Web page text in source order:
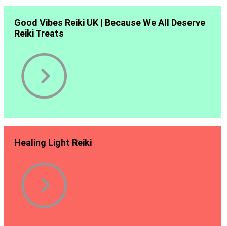
Good Vibes Reiki UK | Because We All Deserve
Reiki Treats
Healing Light Reiki